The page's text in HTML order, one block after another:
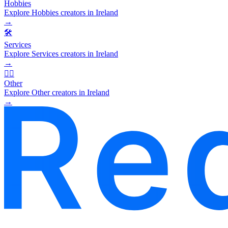
Hobbies
Explore Hobbies creators in Ireland
→
🛠️
Services
Explore Services creators in Ireland
→
🧜‍♂️
Other
Explore Other creators in Ireland
→